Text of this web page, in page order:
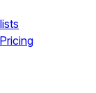
Pricing